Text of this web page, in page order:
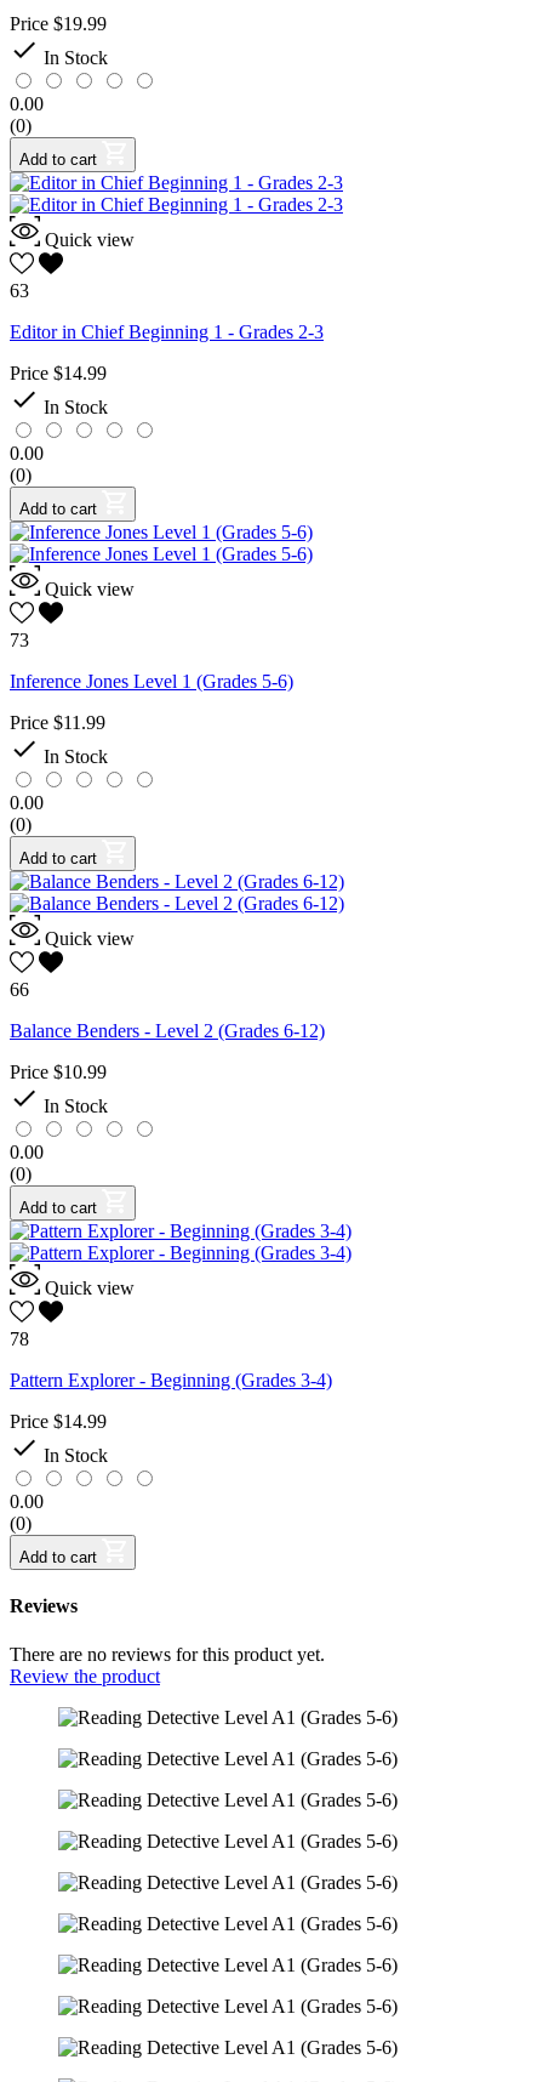
Price $19.99
 In Stock
0.00
(0)
Add to cart
Quick view
63
Editor in Chief Beginning 1 - Grades 2-3
Price $14.99
 In Stock
0.00
(0)
Add to cart
Quick view
73
Inference Jones Level 1 (Grades 5-6)
Price $11.99
 In Stock
0.00
(0)
Add to cart
Quick view
66
Balance Benders - Level 2 (Grades 6-12)
Price $10.99
 In Stock
0.00
(0)
Add to cart
Quick view
78
Pattern Explorer - Beginning (Grades 3-4)
Price $14.99
 In Stock
0.00
(0)
Add to cart
Reviews
There are no reviews for this product yet.
Review the product